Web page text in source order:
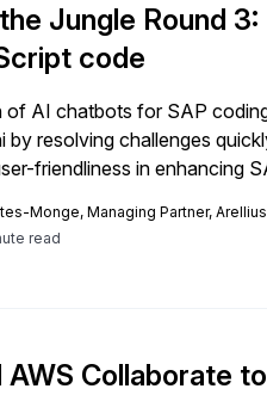
Jungle Round
code
of AI chatbots for SAP
by resolving challenges
friendliness in enhancing
Monge, Managing Partner,
read
AWS Collaborate